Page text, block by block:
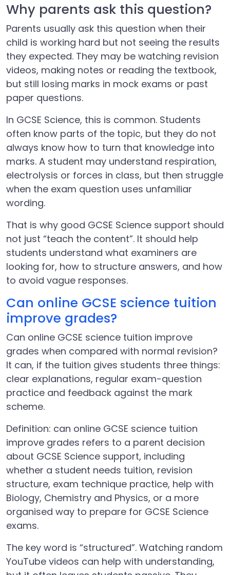
Why parents ask this question?
Parents usually ask this question when their
child is working hard but not seeing the results
they expected. They may be watching revision
videos, making notes or reading the textbook,
but still losing marks in mock exams or past
paper questions.
In GCSE Science, this is common. Students
often know parts of the topic, but they do not
always know how to turn that knowledge into
marks. A student may understand respiration,
electrolysis or forces in class, but then struggle
when the exam question uses unfamiliar
wording.
That is why good GCSE Science support should
not just “teach the content”. It should help
students understand what examiners are
looking for, how to structure answers, and how
to avoid vague responses.
Can online GCSE science tuition
improve grades?
Can online GCSE science tuition improve
grades when compared with normal revision?
It can, if the tuition gives students three things:
clear explanations, regular exam-question
practice and feedback against the mark
scheme.
Definition: can online GCSE science tuition
improve grades refers to a parent decision
about GCSE Science support, including
whether a student needs tuition, revision
structure, exam technique practice, help with
Biology, Chemistry and Physics, or a more
organised way to prepare for GCSE Science
exams.
The key word is “structured”. Watching random
YouTube videos can help with understanding,